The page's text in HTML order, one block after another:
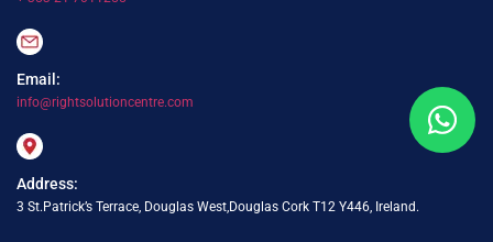
Email:
info@rightsolutioncentre.com
Address:
3 St.Patrick’s Terrace, Douglas West,Douglas Cork T12 Y446, Ireland.